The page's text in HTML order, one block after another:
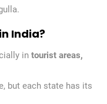
India?
in tourist areas,
but each state has its